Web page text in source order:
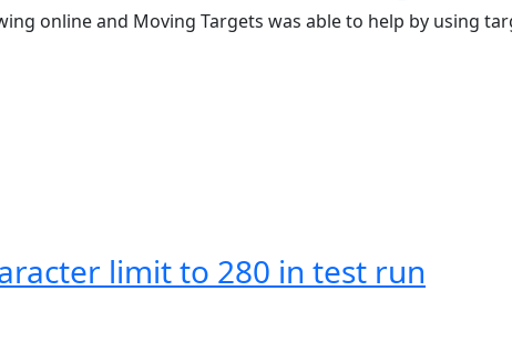
online and Moving Targets was able to help by using
limit to 280 in test run